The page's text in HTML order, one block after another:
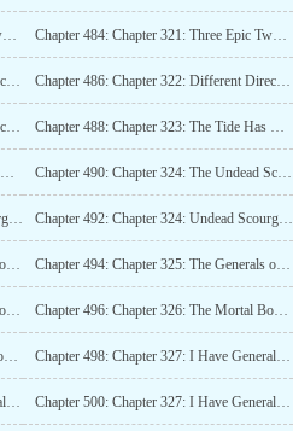
Chapter 483: Chapter 321: Three Epic Two Stars (4K) Chapter 484: Chapter 321: Three Epic Two Stars (4K)_2
Chapter 485: Chapter 322: Different Directions of Evolution, Destiny Star Weaver (4K) Chapter 486: Chapter 322: Different Directions of Evolution, Destiny Star Weaver (4K)_2
Chapter 487: Chapter 322: Different Directions of Evolution, Destiny Star Weaver (4K)_3 Chapter 488: Chapter 323: The Tide Has Come (4K)
Chapter 489: Chapter 323: The Tide Has Come (4K)_2 Chapter 490: Chapter 324: The Undead Scourge, Wave VS Wave (4K)
Chapter 491: Chapter 324: Undead Scourge, Wave vs Wave (4K)_2 Chapter 492: Chapter 324: Undead Scourge, Wave vs Wave (4K)_3
Chapter 493: Chapter 325: The Generals of Tianyuan (4K) Chapter 494: Chapter 325: The Generals of Tianyuan (4K)_2
Chapter 495: Chapter 325: The Generals of Tianyuan (4K)_3 Chapter 496: Chapter 326: The Mortal Body Against Legend, This Is Basic Operation (4K)
Chapter 497: Chapter 326: The Mortal Body Against Legend, This Is Basic Operation (4K)_2 Chapter 498: Chapter 327: I Have General Duo Lai, Capable of Slaying Legends (4K)
Chapter 499: Chapter 327: I Have General Duo Lai, Capable of Slaying Legends (4K)_2 Chapter 500: Chapter 327: I Have General Duo Lai, Capable of Slaying Legends (4K)_3